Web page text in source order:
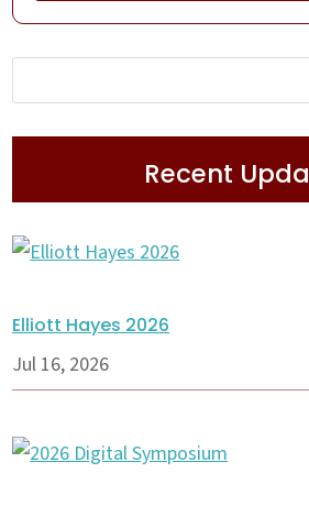
Recent
Elliott Hayes 2026
Jul 16, 2026